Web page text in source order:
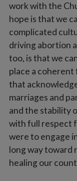
work with the
hope is that we
complicated
driving abortion
too, is that we
place a coherent
that
marriages and
and the stability
with full respect
were to engage
long way toward
healing our